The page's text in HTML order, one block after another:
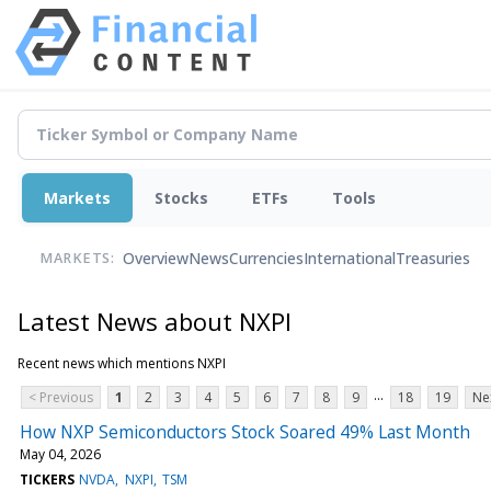
Markets Stocks ETFs Tools
MARKETS: OverviewNewsCurrenciesInternationalTreasuries
Latest News about NXPI
Recent news which mentions NXPI
< Previous
1 2 3 4 5 6 7 8 9 ... 18 19
How NXP Semiconductors Stock Soared 49% Last Month
May 04, 2026
TICKERS NVDA NXPI TSM